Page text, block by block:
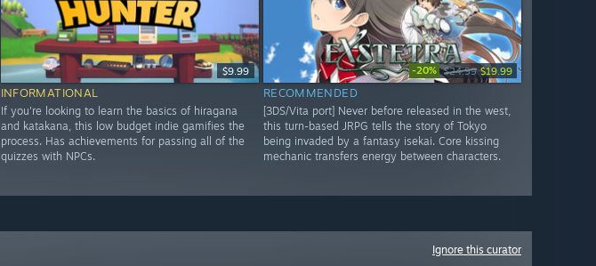
$9.99
INFORMATIONAL
If you're looking to learn the basics of hiragana
and katakana, this low budget indie gamifies the
process. Has achievements for passing all of the
quizzes with NPCs.
-20% $24.99 $19.99
RECOMMENDED
[3DS/Vita port] Never before released in the west,
this turn-based JRPG tells the story of Tokyo
being invaded by a fantasy isekai. Core kissing
mechanic transfers energy between characters.
Ignore this curator